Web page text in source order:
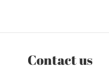
Contact us